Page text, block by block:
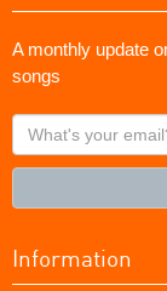
A monthly update
songs
What's
your
Information